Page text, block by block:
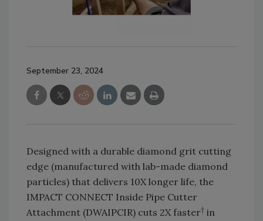
September 23, 2024
Designed with a durable diamond grit cutting
edge (manufactured with lab-made diamond
particles) that delivers 10X longer life, the
IMPACT CONNECT Inside Pipe Cutter
Attachment (DWAIPCIR) cuts 2X faster† in